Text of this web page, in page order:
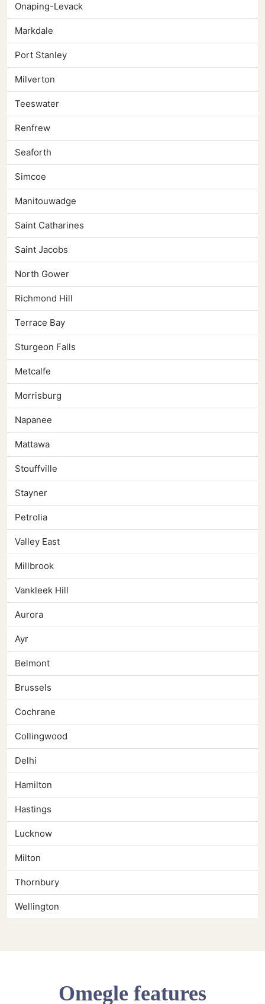
Onaping-Levack
Markdale
Port Stanley
Milverton
Teeswater
Renfrew
Seaforth
Simcoe
Manitouwadge
Saint Catharines
Saint Jacobs
North Gower
Richmond Hill
Terrace Bay
Sturgeon Falls
Metcalfe
Morrisburg
Napanee
Mattawa
Stouffville
Stayner
Petrolia
Valley East
Millbrook
Vankleek Hill
Aurora
Ayr
Belmont
Brussels
Cochrane
Collingwood
Delhi
Hamilton
Hastings
Lucknow
Milton
Thornbury
Wellington
Omegle features